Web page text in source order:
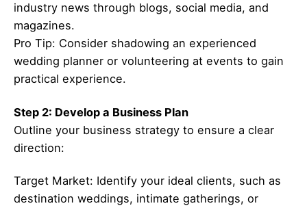
industry news through blogs, social media, and
magazines.
Pro Tip: Consider shadowing an experienced
wedding planner or volunteering at events to gain
practical experience.
Step 2: Develop a Business Plan
Outline your business strategy to ensure a clear
direction:
Target Market: Identify your ideal clients, such as
destination weddings, intimate gatherings, or